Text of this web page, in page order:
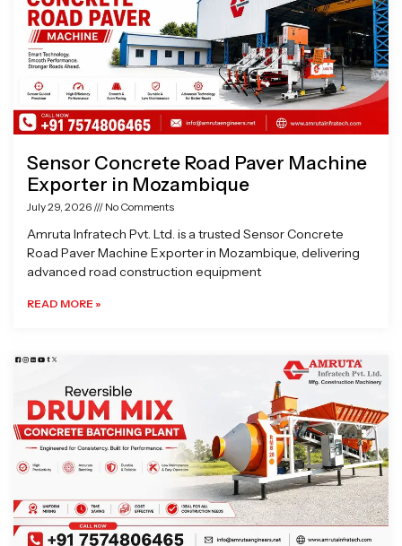
Sensor Concrete Road Paver Machine
Exporter in Mozambique
July 29, 2026 No Comments
Amruta Infratech Pvt. Ltd. is a trusted Sensor Concrete
Road Paver Machine Exporter in Mozambique, delivering
advanced road construction equipment
READ MORE »